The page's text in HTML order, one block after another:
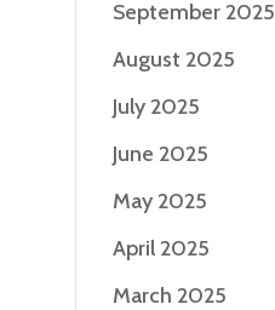
September 2025
August 2025
July 2025
June 2025
May 2025
April 2025
March 2025